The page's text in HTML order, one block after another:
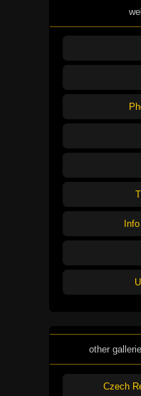
other
Czech